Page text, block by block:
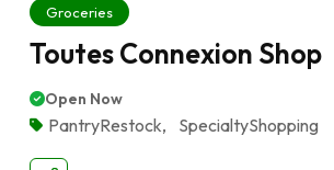
Groceries
Toutes Connexion Shop
Open Now
PantryRestock, SpecialtyShopping